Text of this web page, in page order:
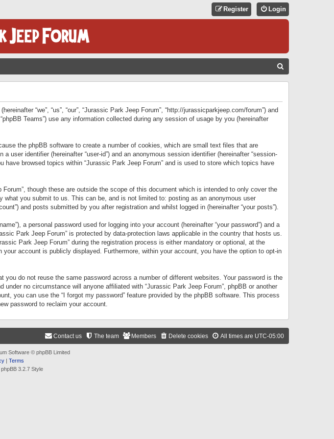
Login
Register
“we”, “us”, “our”, “Jurassic Park Jeep Forum”, “http://jurassicparkjeep.com/forum”) and
“phpBB Teams”) use any information collected during any session of usage by you (hereinafter
the phpBB software to create a number of cookies, which are small text files that are
user identifier (hereinafter “user-id”) and an anonymous session identifier (hereinafter “session-
browsed topics within “Jurassic Park Jeep Forum” and is used to store which topics have
though these are outside the scope of this document which is intended to only cover the
you submit to us. This can be, and is not limited to: posting as an anonymous user
and posts submitted by you after registration and whilst logged in (hereinafter “your posts”).
a personal password used for logging into your account (hereinafter “your password”) and a
Park Jeep Forum” is protected by data-protection laws applicable in the country that hosts us.
Park Jeep Forum” during the registration process is either mandatory or optional, at the
account is publicly displayed. Furthermore, within your account, you have the option to opt-in
do not reuse the same password across a number of different websites. Your password is the
no circumstance will anyone affiliated with “Jurassic Park Jeep Forum”, phpBB or another
you can use the “I forgot my password” feature provided by the phpBB software. This process
password to reclaim your account.
All times are UTC-05:00
Delete cookies
Members
The team
Contact us
Software © phpBB Limited
| Terms
3.2.7 Style